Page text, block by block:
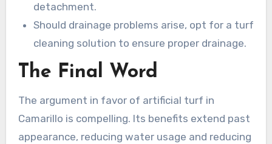
detachment.
Should drainage problems arise, opt for a turf
cleaning solution to ensure proper drainage.
The Final Word
The argument in favor of artificial turf in
Camarillo is compelling. Its benefits extend past
appearance, reducing water usage and reducing